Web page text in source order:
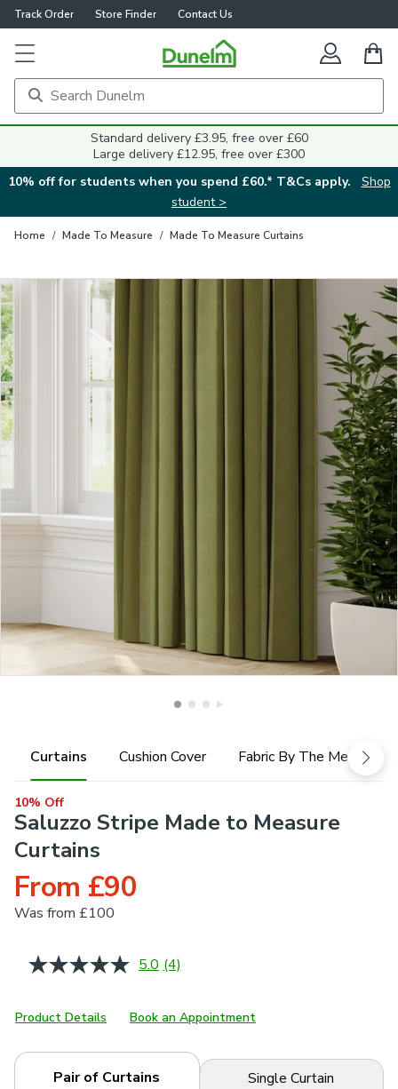
Track Order Store Finder Contact Us
Standard delivery £3.95, free over £60
Large delivery £12.95, free over £300
10% off for students when you spend £60.* T&Cs apply.
Shop
student >
Home / Made To Measure / Made To Measure Curtains
Curtains Cushion Cover Fabric By The Metre
10% Off
Saluzzo Stripe Made to Measure
Curtains
From £90
Was from £100
5.0 Read
Same
page
(4)
Product Details Book an Appointment
Pair of Curtains Single Curtain